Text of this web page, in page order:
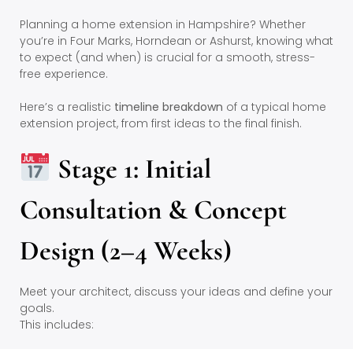
Planning a home extension in Hampshire? Whether
you’re in Four Marks, Horndean or Ashurst, knowing what
to expect (and when) is crucial for a smooth, stress-
free experience.
Here’s a realistic timeline breakdown of a typical home
extension project, from first ideas to the final finish.
Stage 1: Initial
Consultation & Concept
Design (2–4 Weeks)
Meet your architect, discuss your ideas and define your
goals.
This includes: